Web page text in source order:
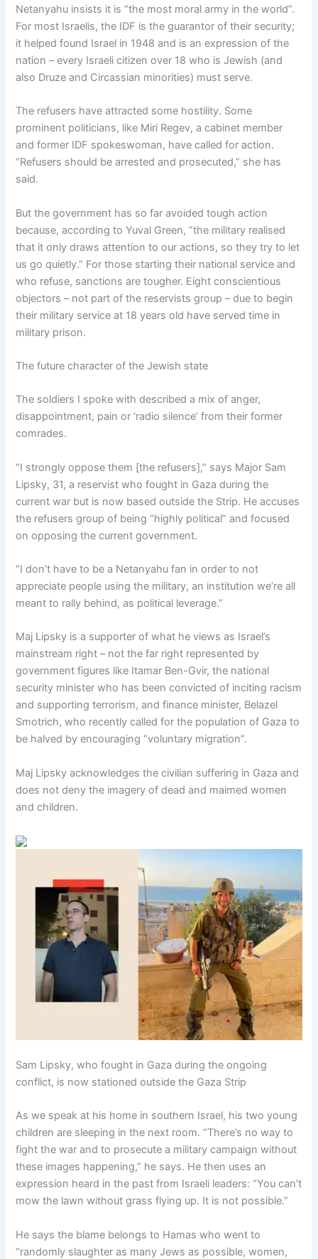
Netanyahu insists it is “the most moral army in the world”.
For most Israelis, the IDF is the guarantor of their security;
it helped found Israel in 1948 and is an expression of the
nation – every Israeli citizen over 18 who is Jewish (and
also Druze and Circassian minorities) must serve.
The refusers have attracted some hostility. Some
prominent politicians, like Miri Regev, a cabinet member
and former IDF spokeswoman, have called for action.
“Refusers should be arrested and prosecuted,” she has
said.
But the government has so far avoided tough action
because, according to Yuval Green, “the military realised
that it only draws attention to our actions, so they try to let
us go quietly.” For those starting their national service and
who refuse, sanctions are tougher. Eight conscientious
objectors – not part of the reservists group – due to begin
their military service at 18 years old have served time in
military prison.
The future character of the Jewish state
The soldiers I spoke with described a mix of anger,
disappointment, pain or ‘radio silence’ from their former
comrades.
“I strongly oppose them [the refusers],” says Major Sam
Lipsky, 31, a reservist who fought in Gaza during the
current war but is now based outside the Strip. He accuses
the refusers group of being “highly political” and focused
on opposing the current government.
“I don’t have to be a Netanyahu fan in order to not
appreciate people using the military, an institution we’re all
meant to rally behind, as political leverage.”
Maj Lipsky is a supporter of what he views as Israel’s
mainstream right – not the far right represented by
government figures like Itamar Ben-Gvir, the national
security minister who has been convicted of inciting racism
and supporting terrorism, and finance minister, Belazel
Smotrich, who recently called for the population of Gaza to
be halved by encouraging “voluntary migration”.
Maj Lipsky acknowledges the civilian suffering in Gaza and
does not deny the imagery of dead and maimed women
and children.
Sam Lipsky, who fought in Gaza during the ongoing
conflict, is now stationed outside the Gaza Strip
As we speak at his home in southern Israel, his two young
children are sleeping in the next room. “There’s no way to
fight the war and to prosecute a military campaign without
these images happening,” he says. He then uses an
expression heard in the past from Israeli leaders: “You can’t
mow the lawn without grass flying up. It is not possible.”
He says the blame belongs to Hamas who went to
“randomly slaughter as many Jews as possible, women,